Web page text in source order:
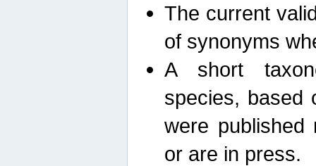
The current
of synonyms
A short
species, based
were published
or are in press.